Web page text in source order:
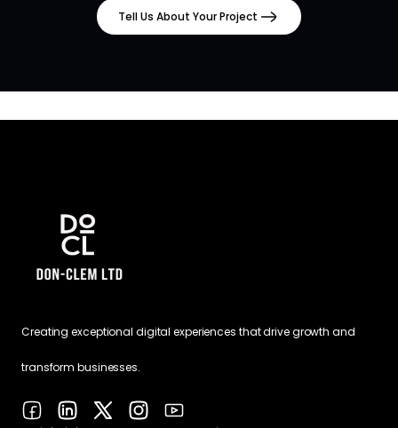
Tell Us About Your Project
Creating exceptional digital experiences that drive growth and
transform businesses.